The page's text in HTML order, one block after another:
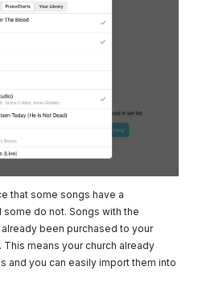
that some songs have a
do not. Songs with the
been purchased to your
means your church already
and you can easily import them into